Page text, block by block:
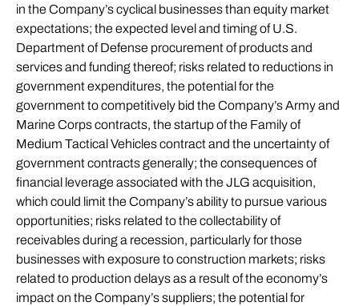
in the Company’s cyclical businesses than equity market
expectations; the expected level and timing of U.S.
Department of Defense procurement of products and
services and funding thereof; risks related to reductions in
government expenditures, the potential for the
government to competitively bid the Company’s Army and
Marine Corps contracts, the startup of the Family of
Medium Tactical Vehicles contract and the uncertainty of
government contracts generally; the consequences of
financial leverage associated with the JLG acquisition,
which could limit the Company’s ability to pursue various
opportunities; risks related to the collectability of
receivables during a recession, particularly for those
businesses with exposure to construction markets; risks
related to production delays as a result of the economy’s
impact on the Company’s suppliers; the potential for